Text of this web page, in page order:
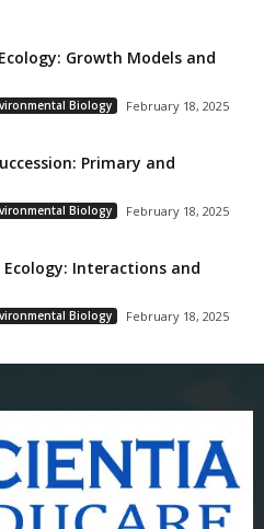
Growth Models and
Biology February 18, 2025
Primary and
Biology February 18, 2025
Interactions and
Biology February 18, 2025